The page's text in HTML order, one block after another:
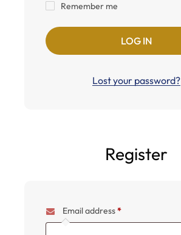
Remember me
LOG IN
Lost your password?
Register
Email address*